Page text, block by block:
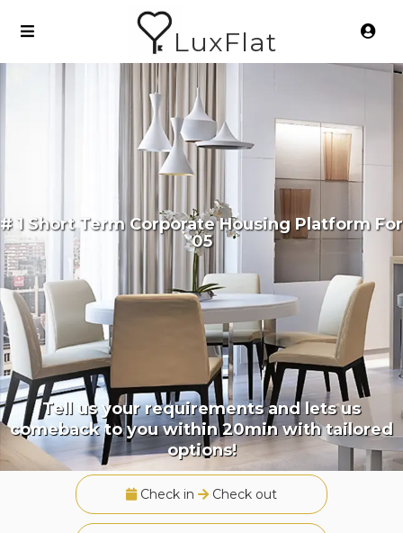
LuxFlat
# 1 Short Term Corporate Housing Platform For
05
Tell us your requirements and lets us
comeback to you within 20min with tailored
options!
Check in Check out